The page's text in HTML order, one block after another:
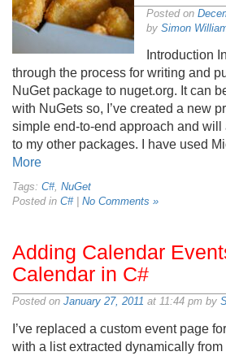
Posted on
by Simon
Introduction
through the process for writing and
NuGet package to nuget.org. It can
with NuGets so, I’ve created a new
simple end-to-end approach and
to my other packages. I have used
More
Tags: C#, NuGet
Posted in C#| No Comments »
Adding Calendar
Calendar in C#
Posted on January 27, 2011 at 11:44 pm by
I’ve replaced a custom event page
with a list extracted dynamically